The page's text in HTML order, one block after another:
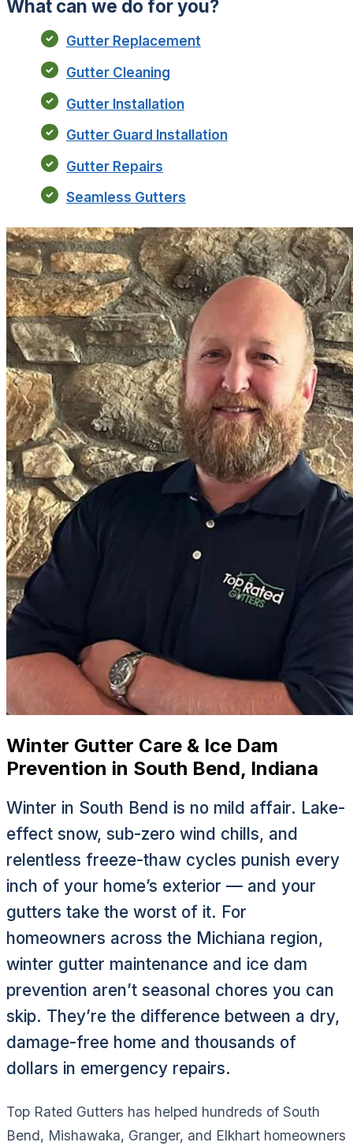
What can we do for you?
Gutter Replacement
Gutter Cleaning
Gutter Installation
Gutter Guard Installation
Gutter Repairs
Seamless Gutters
Winter Gutter Care & Ice Dam
Prevention in South Bend, Indiana
Winter in South Bend is no mild affair. Lake-
effect snow, sub-zero wind chills, and
relentless freeze-thaw cycles punish every
inch of your home’s exterior — and your
gutters take the worst of it. For
homeowners across the Michiana region,
winter gutter maintenance and ice dam
prevention aren’t seasonal chores you can
skip. They’re the difference between a dry,
damage-free home and thousands of
dollars in emergency repairs.
Top Rated Gutters has helped hundreds of South
Bend, Mishawaka, Granger, and Elkhart homeowners